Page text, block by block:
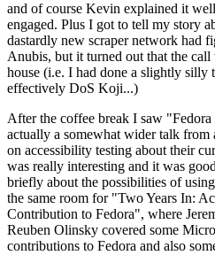
and of course Kevin explained it
engaged. Plus I got to tell my story
dastardly new scraper network had
Anubis, but it turned out that the
house (i.e. I had done a slightly
effectively DoS Koji...)
After the coffee break I saw
actually a somewhat wider talk
on accessibility testing about their
was really interesting and it was
briefly about the possibilities of
the same room for "Two Years In:
Contribution to Fedora", where
Reuben Olinsky covered some
contributions to Fedora and also